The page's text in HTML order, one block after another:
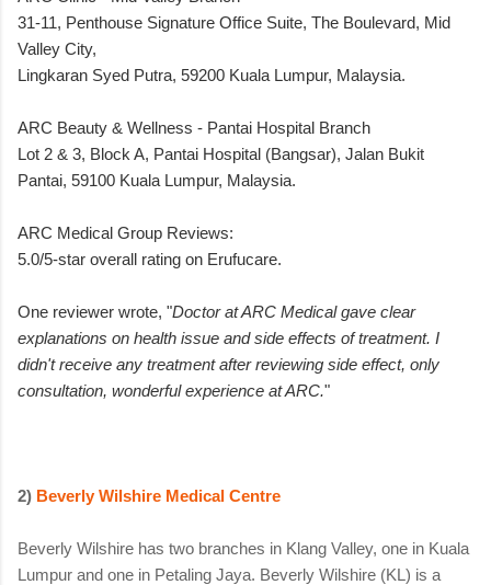
31-11, Penthouse Signature Office Suite, The Boulevard, Mid
Valley City,
Lingkaran Syed Putra, 59200 Kuala Lumpur, Malaysia.
ARC Beauty & Wellness - Pantai Hospital Branch
Lot 2 & 3, Block A, Pantai Hospital (Bangsar), Jalan Bukit
Pantai, 59100 Kuala Lumpur, Malaysia.
ARC Medical Group Reviews:
5.0/5-star overall rating on Erufucare.
One reviewer wrote, "Doctor at ARC Medical gave clear
explanations on health issue and side effects of treatment. I
didn't receive any treatment after reviewing side effect, only
consultation, wonderful experience at ARC."
2) Beverly Wilshire Medical Centre
Beverly Wilshire has two branches in Klang Valley, one in Kuala
Lumpur and one in Petaling Jaya. Beverly Wilshire (KL) is a